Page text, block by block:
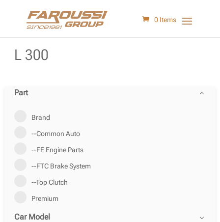
0 Items
L 300
Part
Brand
--Common Auto
--FE Engine Parts
--FTC Brake System
--Top Clutch
Premium
Car Model